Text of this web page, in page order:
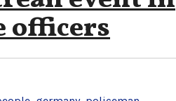
officers